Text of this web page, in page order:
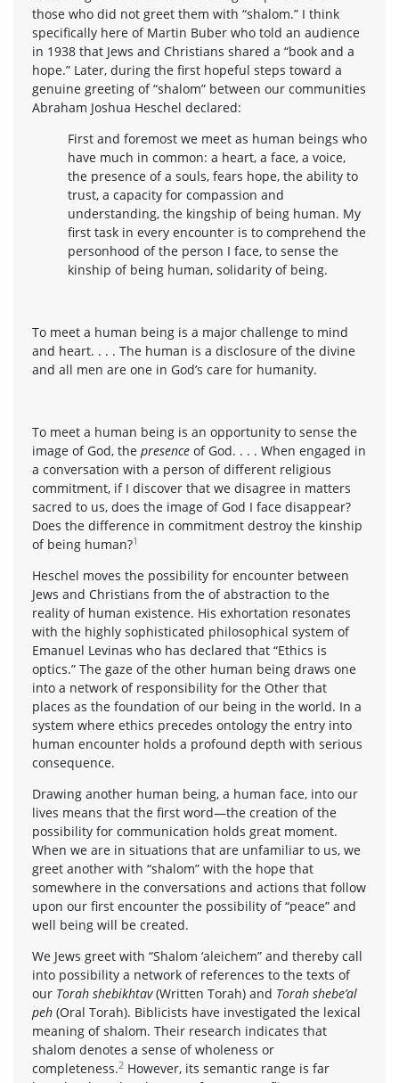
those who did not greet them with “shalom.” I think
specifically here of Martin Buber who told an audience
in 1938 that Jews and Christians shared a “book and a
hope.” Later, during the first hopeful steps toward a
genuine greeting of “shalom” between our communities
Abraham Joshua Heschel declared:
First and foremost we meet as human beings who
have much in common: a heart, a face, a voice,
the presence of a souls, fears hope, the ability to
trust, a capacity for compassion and
understanding, the kingship of being human. My
first task in every encounter is to comprehend the
personhood of the person I face, to sense the
kinship of being human, solidarity of being.
To meet a human being is a major challenge to mind
and heart. . . . The human is a disclosure of the divine
and all men are one in God’s care for humanity.
To meet a human being is an opportunity to sense the
image of God, the presence of God. . . . When engaged in
a conversation with a person of different religious
commitment, if I discover that we disagree in matters
sacred to us, does the image of God I face disappear?
Does the difference in commitment destroy the kinship
of being human?1
Heschel moves the possibility for encounter between
Jews and Christians from the of abstraction to the
reality of human existence. His exhortation resonates
with the highly sophisticated philosophical system of
Emanuel Levinas who has declared that “Ethics is
optics.” The gaze of the other human being draws one
into a network of responsibility for the Other that
places as the foundation of our being in the world. In a
system where ethics precedes ontology the entry into
human encounter holds a profound depth with serious
consequence.
Drawing another human being, a human face, into our
lives means that the first word—the creation of the
possibility for communication holds great moment.
When we are in situations that are unfamiliar to us, we
greet another with “shalom” with the hope that
somewhere in the conversations and actions that follow
upon our first encounter the possibility of “peace” and
well being will be created.
We Jews greet with “Shalom ‘aleichem” and thereby call
into possibility a network of references to the texts of
our Torah shebikhtav(Written Torah) and Torah shebe’al
peh (Oral Torah). Biblicists have investigated the lexical
meaning of shalom. Their research indicates that
shalom denotes a sense of wholeness or
completeness.2 However, its semantic range is far